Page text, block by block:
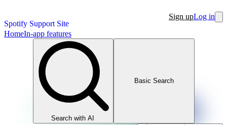
Spotify Support Site
Sign upLog in
HomeIn-app features
Search with AI
Basic Search